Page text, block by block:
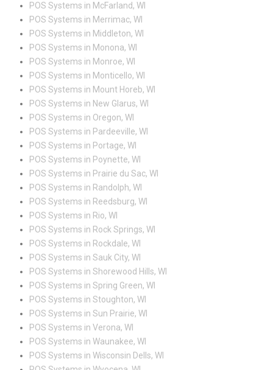
POS Systems in McFarland, WI
POS Systems in Merrimac, WI
POS Systems in Middleton, WI
POS Systems in Monona, WI
POS Systems in Monroe, WI
POS Systems in Monticello, WI
POS Systems in Mount Horeb, WI
POS Systems in New Glarus, WI
POS Systems in Oregon, WI
POS Systems in Pardeeville, WI
POS Systems in Portage, WI
POS Systems in Poynette, WI
POS Systems in Prairie du Sac, WI
POS Systems in Randolph, WI
POS Systems in Reedsburg, WI
POS Systems in Rio, WI
POS Systems in Rock Springs, WI
POS Systems in Rockdale, WI
POS Systems in Sauk City, WI
POS Systems in Shorewood Hills, WI
POS Systems in Spring Green, WI
POS Systems in Stoughton, WI
POS Systems in Sun Prairie, WI
POS Systems in Verona, WI
POS Systems in Waunakee, WI
POS Systems in Wisconsin Dells, WI